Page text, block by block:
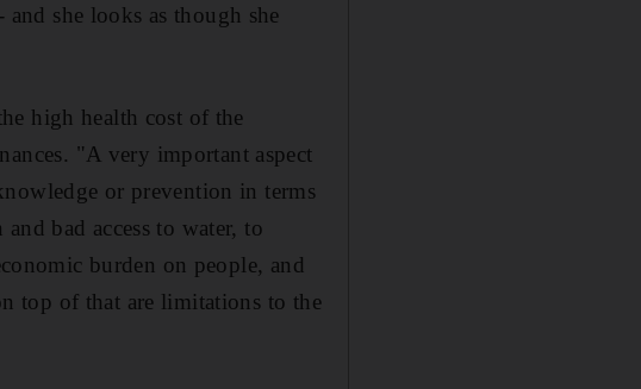
she looks as though she
high health cost of the
"A very important aspect
or prevention in terms
bad access to water, to
burden on people, and
top of that are limitations to the